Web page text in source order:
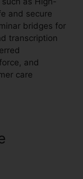
and secure
bridges for
transcription
and
care